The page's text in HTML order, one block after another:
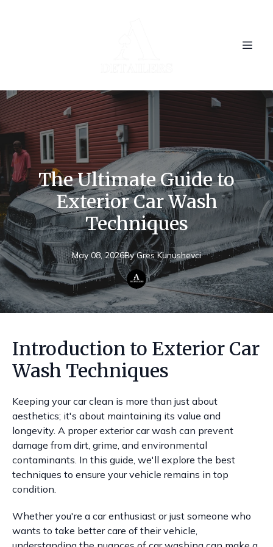
The Ultimate Guide to
Exterior Car Wash
Techniques
May 08, 2026By Gres Kunushevci
Introduction to Exterior Car
Wash Techniques
Keeping your car clean is more than just about
aesthetics; it's about maintaining its value and
longevity. A proper exterior car wash can prevent
damage from dirt, grime, and environmental
contaminants. In this guide, we'll explore the best
techniques to ensure your vehicle remains in top
condition.
Whether you're a car enthusiast or just someone who
wants to take better care of their vehicle,